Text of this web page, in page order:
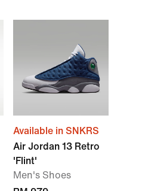
Available in SNKRS
Air Jordan 13 Retro
'Flint'
Men's Shoes